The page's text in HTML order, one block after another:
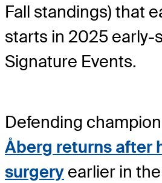
Fall standings) that
starts in 2025 early-
Signature Events.
Defending champion
Åberg returns after
surgery earlier in